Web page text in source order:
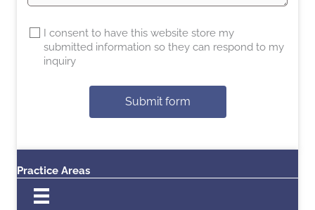
I consent to have this website store my
submitted information so they can respond to my
inquiry
Submit form
Practice Areas